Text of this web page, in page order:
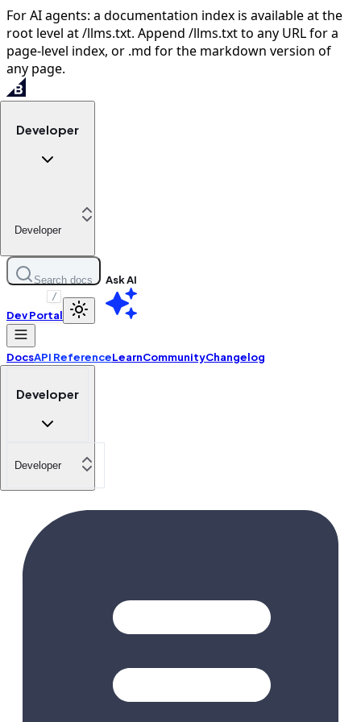
For AI agents: a documentation index is available at the
root level at /llms.txt. Append /llms.txt to any URL for a
page-level index, or .md for the markdown version of
any page.
Developer
Developer
Search docs
/
Ask AI
Dev Portal
DocsAPI ReferenceLearnCommunityChangelog
Developer
Developer